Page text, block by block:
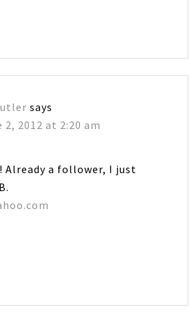
says
2, 2012 at 2:20 am
Already a follower, I just